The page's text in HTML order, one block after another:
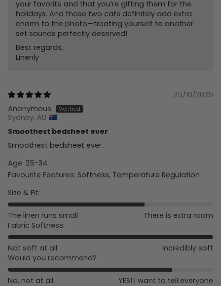
your favorite and that you’re gifting them for the
holidays. And those two cats definitely add extra
charm to the photo—treating yourself to another
set sounds perfectly deserved!
Best regards,
Linenly
25/10/2025
Anonymous
Sydney, AU
Smoothest bedsheet ever
Smoothest bedsheet ever.
Age: 25-34
Favourite Features: Softness, Temperature Regulation
Size & Fit:
The linen runs small
There is extra room
Fabric Softness:
Not soft at all
Incredibly soft
Would you recommend?
No, not at all YES! I want to tell everyone